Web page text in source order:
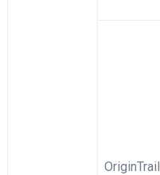
OriginTrail